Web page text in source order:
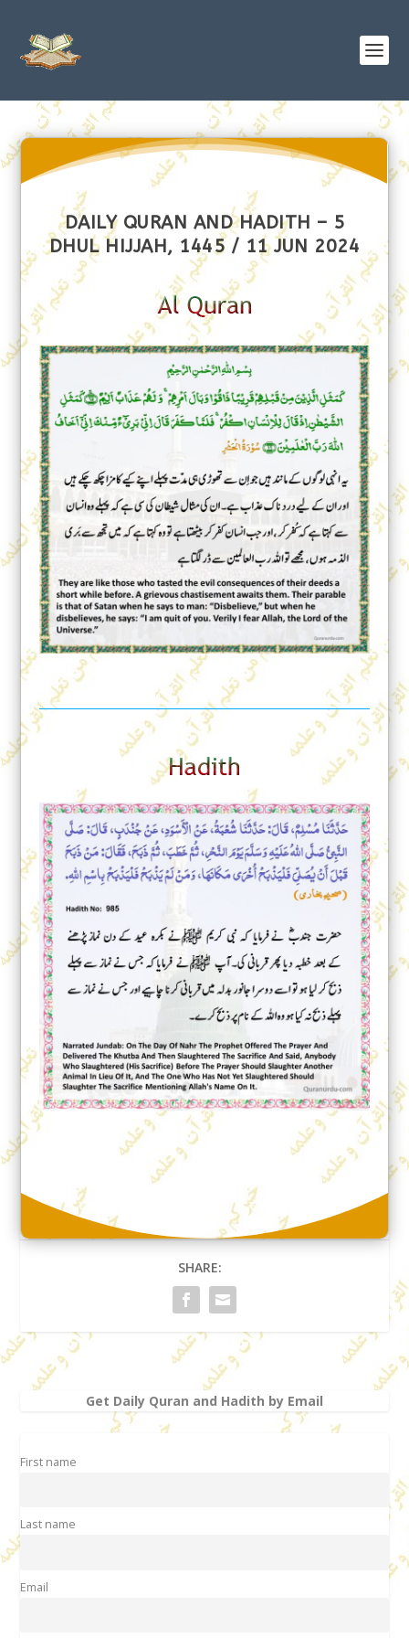
DAILY QURAN AND HADITH – 5
DHUL HIJJAH, 1445 / 11 JUN 2024
SHARE:
Get Daily Quran and Hadith by Email
First name
Last name
Email